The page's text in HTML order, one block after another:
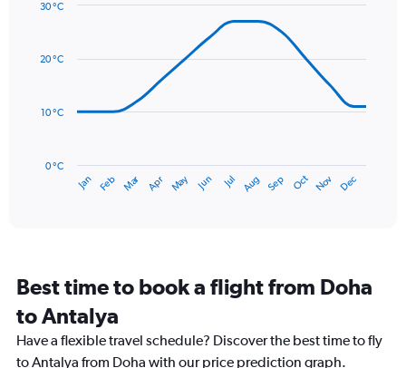
values.
to
with
14
has
14
categories.
The
chart
has
Jan Feb Mar Apr May Jun Jul Aug Sep Oct Nov Dec
10 °C
20 °C
30 °C
0 °C
Best time to book a flight from Doha
to Antalya
Have a flexible travel schedule? Discover the best time to fly
to Antalya from Doha with our price prediction graph.